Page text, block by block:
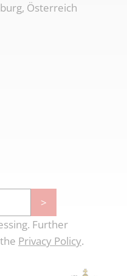
Österreich
>
Further
Privacy Policy.